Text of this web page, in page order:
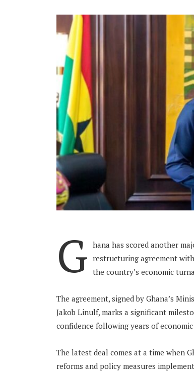
G hana has scored another
restructuring agreement
the country’s economic
The agreement, signed by Ghana’s
Jakob Linulf, marks a significant
confidence following years of
The latest deal comes at a time when
reforms and policy measures